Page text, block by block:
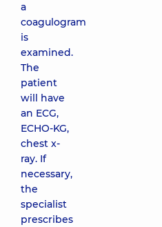
a
coagulogram
is
examined.
The
patient
will have
an ECG,
ECHO-KG,
chest x-
ray. If
necessary,
the
specialist
prescribes